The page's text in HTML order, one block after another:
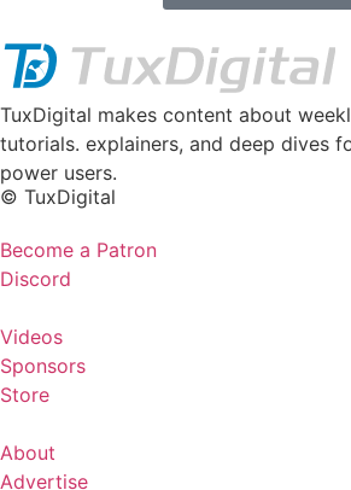
TuxDigital makes content about
tutorials. explainers, and deep dives
power users.
© TuxDigital
Become a Patron
Discord
Videos
Sponsors
Store
About
Advertise